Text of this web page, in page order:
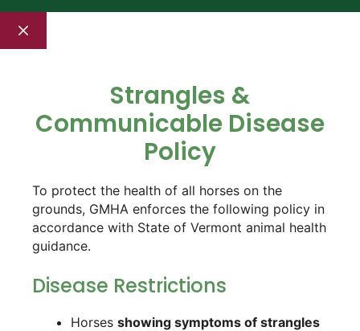
Close
Strangles &
Communicable Disease
Policy
To protect the health of all horses on the
grounds, GMHA enforces the following policy in
accordance with State of Vermont animal health
guidance.
Disease Restrictions
Horses showing symptoms of strangles